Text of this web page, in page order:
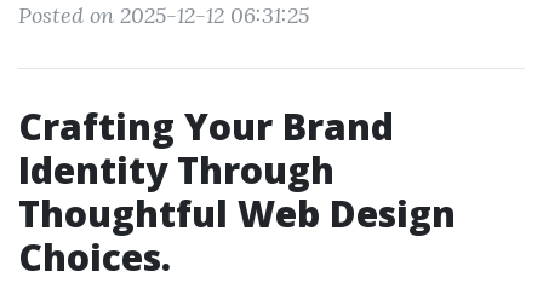
Posted on 2025-12-12 06:31:25
Crafting Your Brand
Identity Through
Thoughtful Web Design
Choices.